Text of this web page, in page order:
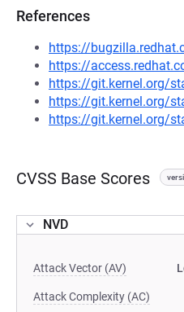
References
https://
https://
https://git.kernel.org/
https://git.kernel.org/
https://git.kernel.org/
CVSS Base Scores
NVD
Attack Vector (AV)
Attack Complexity (AC)